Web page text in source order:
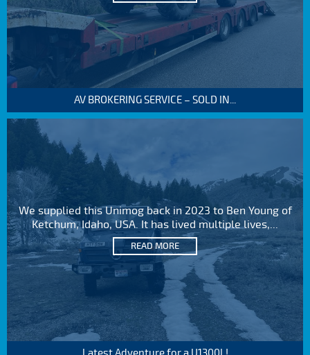
AV BROKERING SERVICE – SOLD IN...
We supplied this Unimog back in 2023 to Ben Young of
Ketchum, Idaho, USA. It has lived multiple lives,...
READ MORE